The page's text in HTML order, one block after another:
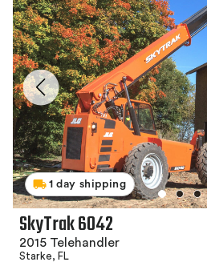
1 day shipping
SkyTrak 6042
2015 Telehandler
Starke, FL